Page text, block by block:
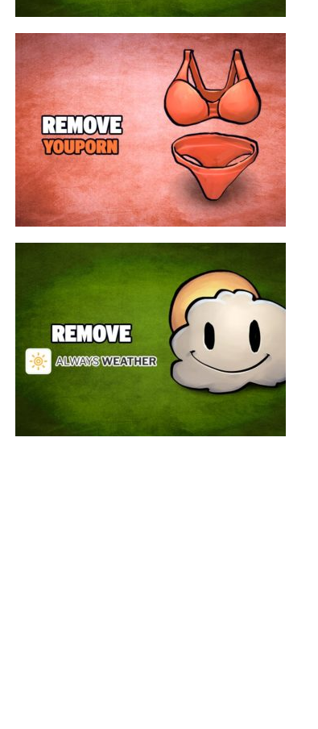
Youporn is a porn video website, if it keeps
opening up on your browser whenever you’re
connected to the net, you have probably been
infected with an adware. We’re dealing here with
a program that broadcasts ads or automatically
redirects...
Remove Youporn
Always Weather is a web browser extension
made for Chrome. This program is actually an
adware that contains a so called “useful” part, in
this case a weather service, and a second part
that is in charge of showing unexpected ads.
Nowadays...
Remove Always Weather